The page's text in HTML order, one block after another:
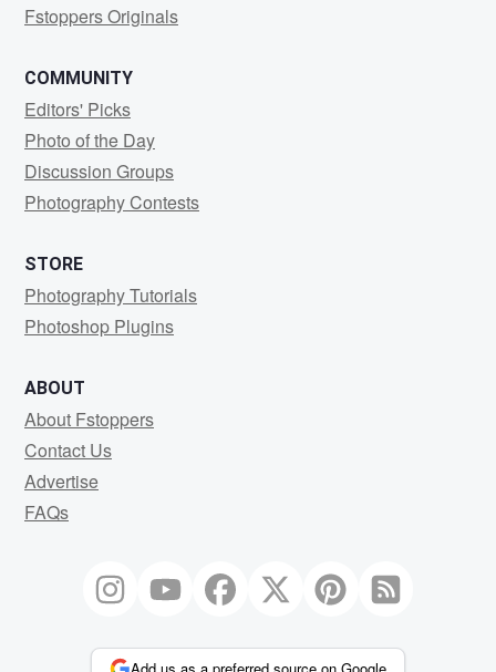
Fstoppers Originals
COMMUNITY
Editors' Picks
Photo of the Day
Discussion Groups
Photography Contests
STORE
Photography Tutorials
Photoshop Plugins
ABOUT
About Fstoppers
Contact Us
Advertise
FAQs